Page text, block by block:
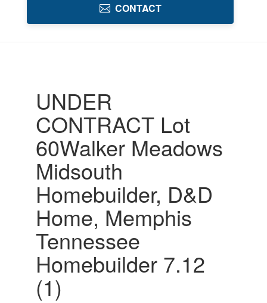
CONTACT
UNDER
CONTRACT Lot
60Walker Meadows
Midsouth
Homebuilder, D&D
Home, Memphis
Tennessee
Homebuilder 7.12
(1)